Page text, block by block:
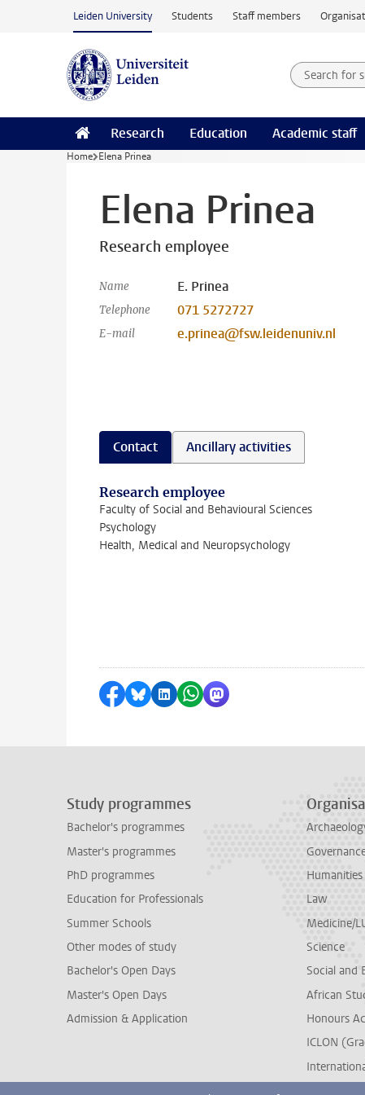
Skip to main content
Leiden University Students Staff members
Search
Research Education Academic staff
Home Elena Prinea
Elena Prinea
Research employee
Name E. Prinea
Telephone 071 5272727
E-mail e.prinea@fsw.leidenuniv.nl
Contact Ancillary activities
Research employee
Faculty of Social and Behavioural Sciences
Psychology
Health, Medical and Neuropsychology
Share on Facebook
Share by Bluesky
Share on LinkedIn
Share by WhatsApp
Share by Mastodon
Study programmes
Bachelor's programmes
Master's programmes
PhD programmes
Education for Professionals
Summer Schools
Other modes of study
Bachelor's Open Days
Master's Open Days
Admission & Application
Humanities
Law
Medicine/
Science
Social and
African
Honours
ICLON